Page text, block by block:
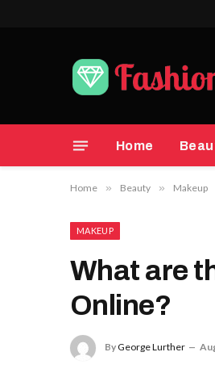
Home
Home » Beauty » Makeup
MAKEUP
What are
Online?
By George Lurther